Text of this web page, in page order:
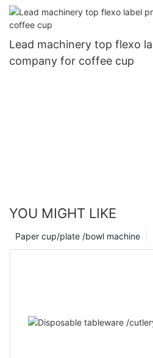
Lead machinery top flexo
company for coffee cup
YOU MIGHT LIKE
Paper cup/plate /bowl machine